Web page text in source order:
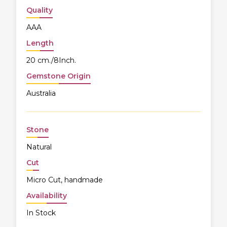
Quality
AAA
Length
20 cm./8Inch.
Gemstone Origin
Australia
Stone
Natural
Cut
Micro Cut, handmade
Availability
In Stock